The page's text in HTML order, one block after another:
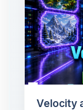
Velocity